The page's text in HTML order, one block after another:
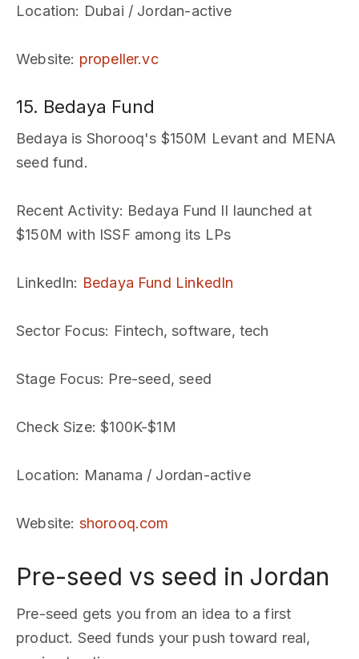
Location: Dubai / Jordan-active
Website: propeller.vc
15. Bedaya Fund
Bedaya is Shorooq's $150M Levant and MENA
seed fund.
Recent Activity: Bedaya Fund II launched at
$150M with ISSF among its LPs
LinkedIn: Bedaya Fund LinkedIn
Sector Focus: Fintech, software, tech
Stage Focus: Pre-seed, seed
Check Size: $100K-$1M
Location: Manama / Jordan-active
Website: shorooq.com
Pre-seed vs seed in Jordan
Pre-seed gets you from an idea to a first
product. Seed funds your push toward real,